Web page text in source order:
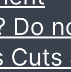
Do
Cuts